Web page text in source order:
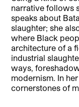
narrative follows
speaks about
slaughter; she
where Black
architecture of a
industrial
ways,
modernism. In
cornerstones of